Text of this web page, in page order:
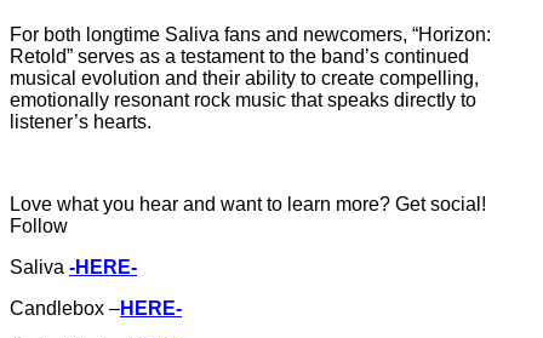
For both longtime Saliva fans and newcomers, “Horizon:
Retold” serves as a testament to the band’s continued
musical evolution and their ability to create compelling,
emotionally resonant rock music that speaks directly to
listener’s hearts.
Love what you hear and want to learn more? Get social!
Follow
Saliva -HERE-
Candlebox –HERE-